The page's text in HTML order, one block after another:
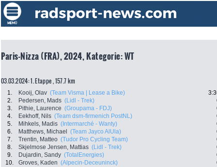
Paris-Nizza (FRA), 2024, Kategorie: WT
03.03.2024: 1. Etappe , 157.7 km
1. Kooij, Olav (Team Visma | Lease a Bike)
2.
Pedersen, Mads (Lidl - Trek)
3.
Pithie, Laurence (Groupama - FDJ)
4.
Eekhoff, Nils (Team dsm-firmenich PostNL)
5.
Mihkels, Madis (Intermarché - Wanty)
6.
Matthews, Michael (Team Jayco AlUla)
7.
Trentin, Matteo (Tudor Pro Cycling Team)
8.
Skjelmose Jensen, Mattias (Lidl - Trek)
9.
Dujardin, Sandy (TotalEnergies)
10.
Groves, Kaden (Alpecin-Deceuninck)